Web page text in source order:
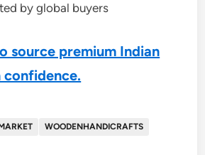
by global buyers
source premium Indian
WOODENHANDICRAFTS